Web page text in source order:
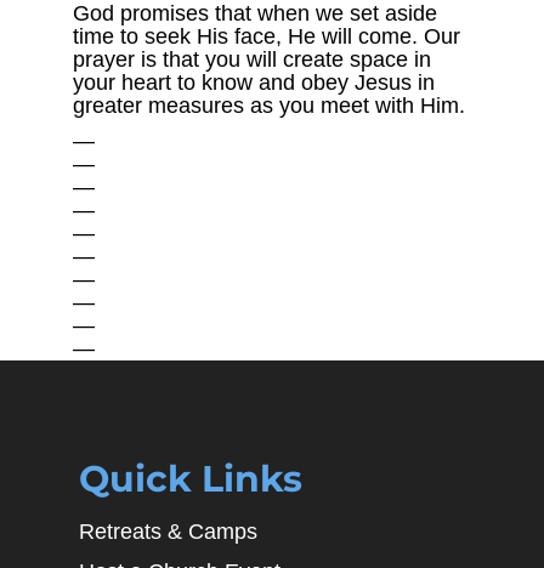
God promises that when we set aside
time to seek His face, He will come. Our
prayer is that you will create space in
your heart to know and obey Jesus in
greater measures as you meet with Him.
—
—
—
—
—
—
—
—
—
—
Quick Links
Retreats & Camps